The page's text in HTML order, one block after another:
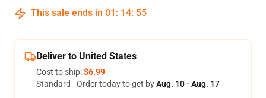
This sale ends in 01 : 14: 54
Deliver to United States
Cost to ship:$6.99
Standard - Order today to get byAug. 10 - Aug. 17